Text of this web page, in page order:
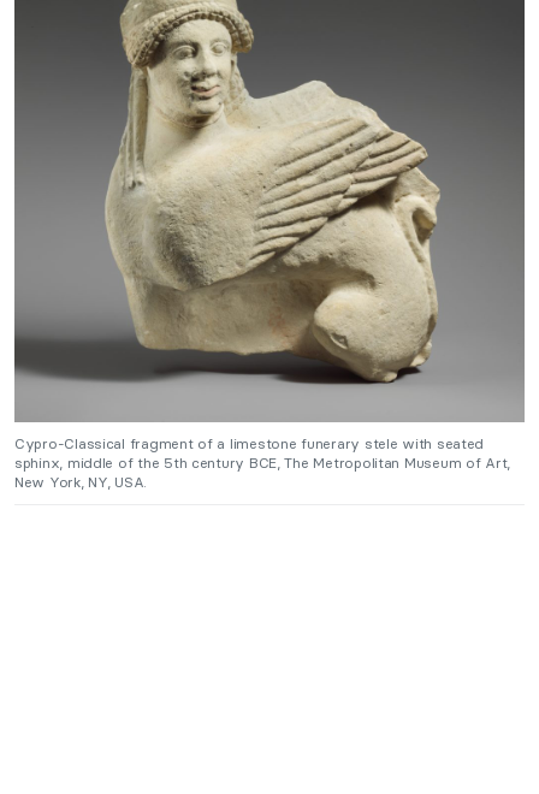
Cypro-Classical fragment of a limestone funerary stele with seated
sphinx, middle of the 5th century BCE, The Metropolitan Museum of Art,
New York, NY, USA.